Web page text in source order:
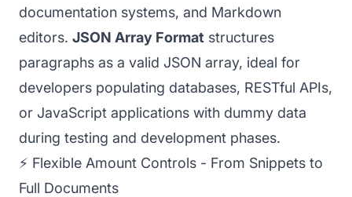
documentation systems, and Markdown
editors. JSON Array Format structures
paragraphs as a valid JSON array, ideal for
developers populating databases, RESTful APIs,
or JavaScript applications with dummy data
during testing and development phases.
⚡ Flexible Amount Controls - From Snippets to
Full Documents